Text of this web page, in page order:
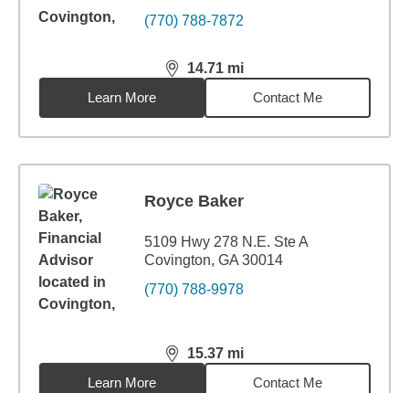
(770) 788-7872
14.71 mi
distance,14.71miles
Learn More
Contact Me
Royce Baker
5109 Hwy 278 N.E. Ste A
Covington, GA 30014
(770) 788-9978
15.37 mi
distance,15.37miles
Learn More
Contact Me